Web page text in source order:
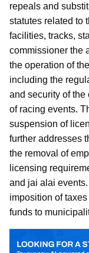
repeals and
statutes related to
facilities, tracks,
commissioner the
the operation of
including the
and security of the
of racing events.
suspension of
further addresses
the removal of
licensing
and jai alai
imposition of
funds to